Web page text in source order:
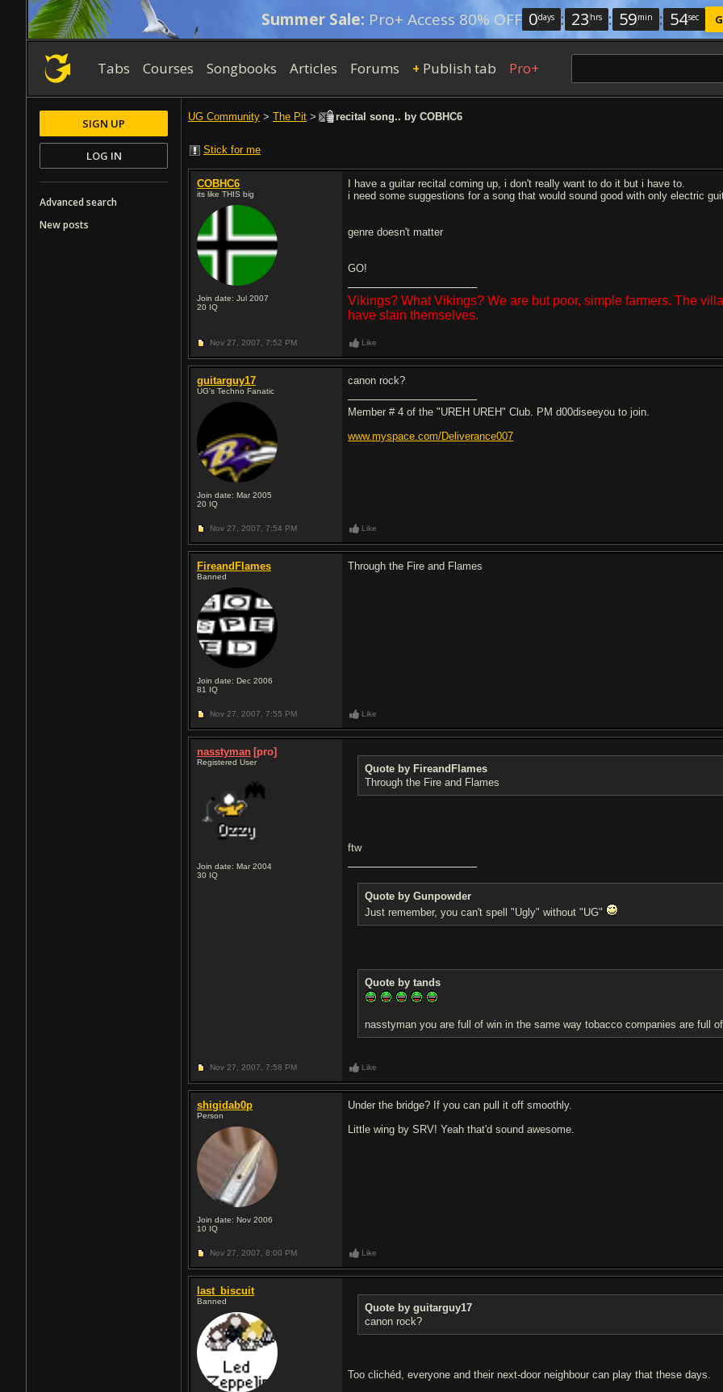
Summer Sale: Pro+ Access 80% OFF 0days : 23 hrs : 59min : 53sec
Tabs Courses Songbooks Articles Forums + Publish tab Pro+
UG Community > The Pit > recital song.. by COBHC6
Stick for me
COBHC6
its like THIS big
Join date: Jul 2007
20 IQ
I have a guitar recital coming up, i don't really want to do it but i have to.
i need some suggestions for a song that would sound good with only electric
genre doesn't matter
GO!
Vikings? What Vikings? We are but poor, simple farmers. The
have slain themselves.
Nov 27, 2007, 7:52 PM Like
guitarguy17
UG's Techno Fanatic
Join date: Mar 2005
20 IQ
canon rock?
Member # 4 of the "UREH UREH" Club. PM d00diseeyou to join.
www.myspace.com/Deliverance007
Nov 27, 2007, 7:54 PM Like
FireandFlames
Banned
Join date: Dec 2006
81 IQ
Through the Fire and Flames
Nov 27, 2007, 7:55 PM Like
nasstyman [pro]
Registered User
Join date: Mar 2004
30 IQ
Quote by FireandFlames
Through the Fire and Flames
ftw
Quote by Gunpowder
Just remember, you can't spell "Ugly" without "UG"
Quote by tands
nasstyman you are full of win in the same way tobacco companies are full
Nov 27, 2007, 7:58 PM Like
shigidab0p
Person
Join date: Nov 2006
10 IQ
Under the bridge? If you can pull it off smoothly.
Little wing by SRV! Yeah that'd sound awesome.
Nov 27, 2007, 8:00 PM Like
last_biscuit
Banned
Quote by guitarguy17
canon rock?
Too clichéd, everyone and their next-door neighbour can play that these days.
SIGN UP
LOG IN
Advanced search
New posts